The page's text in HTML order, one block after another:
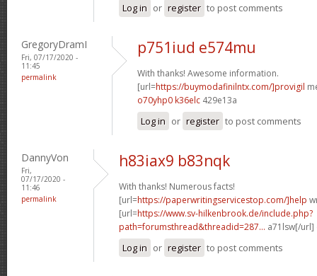
Log in or register to post comments
GregoryDramI
Fri, 07/17/2020 -
11:45
permalink
p751iud e574mu
With thanks! Awesome information.
[url=https://buymodafinilntx.com/]provigil
o70yhp0 k36elc 429e13a
Log in or register to post comments
DannyVon
Fri,
07/17/2020 -
11:46
permalink
h83iax9 b83nqk
With thanks! Numerous facts!
[url=https://paperwritingservicestop.com/]help
[url=https://www.sv-hilkenbrook.de/include.php?
path=forumsthread&threadid=287... a71lsw[/url]
Log in or register to post comments